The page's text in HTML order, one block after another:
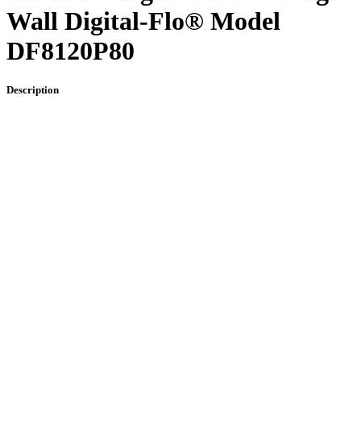
Wall Digital-Flo® Model
DF8120P80
Description